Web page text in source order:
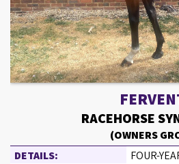
RACEHORSE
(OWNERS
DETAILS:
FOUR-